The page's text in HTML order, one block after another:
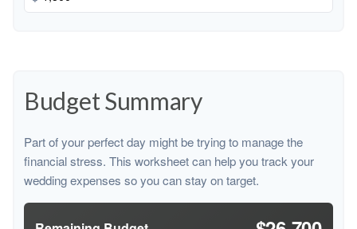
Budget Summary
Part of your perfect day might be trying to manage the
financial stress. This worksheet can help you track your
wedding expenses so you can stay on target.